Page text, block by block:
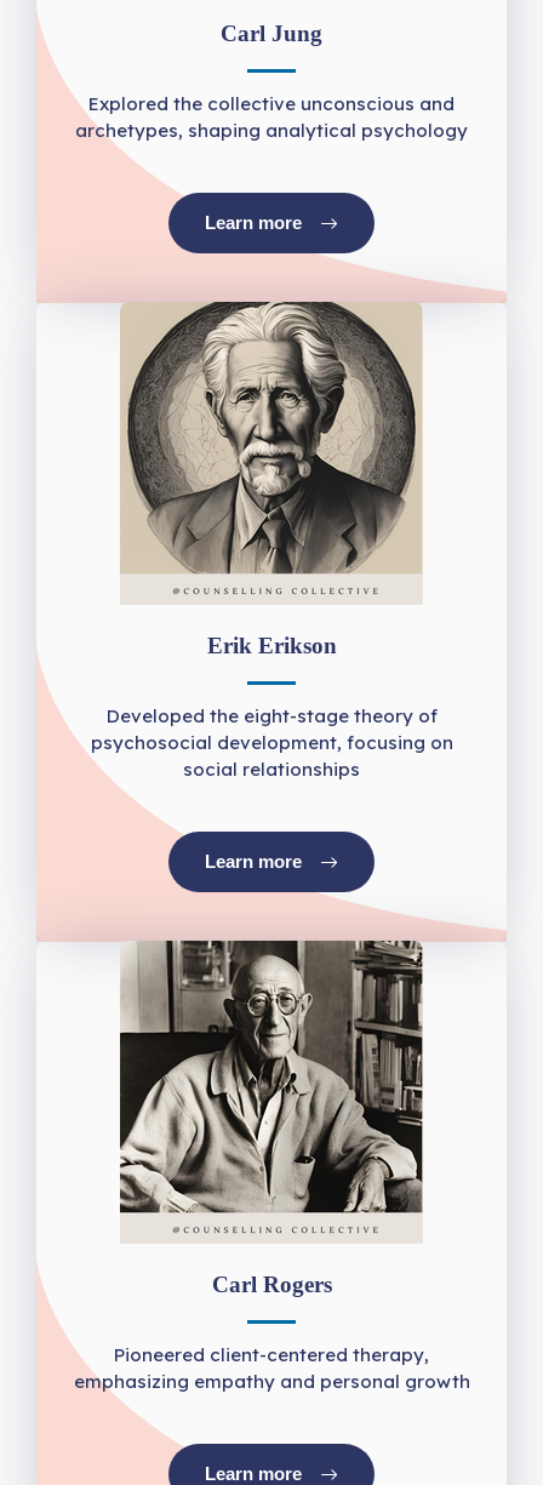
Carl Jung
Explored the collective unconscious and
archetypes, shaping analytical psychology
Learn more
Erik Erikson
Developed the eight-stage theory of
psychosocial development, focusing on
social relationships
Learn more
Carl Rogers
Pioneered client-centered therapy,
emphasizing empathy and personal growth
Learn more